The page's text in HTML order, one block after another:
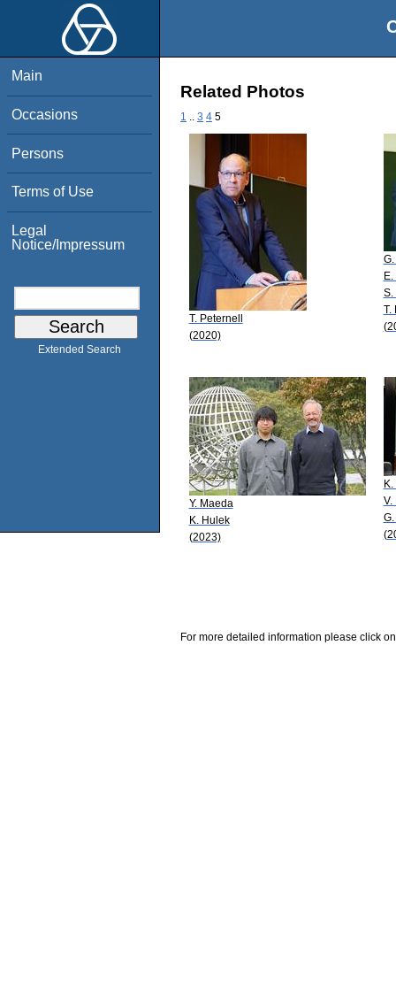
Main
Occasions
Persons
Terms of Use
Legal
Notice/Impressum
Extended Search
Related Photos
1 3 4 5
T. Peternell
(2020)
S.
T.
Y. Maeda
K. Hulek
(2023)
V.
For more detailed information please click